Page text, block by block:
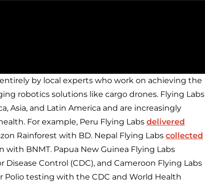
by local experts who work on achieving the
robotics solutions like cargo drones. Flying Labs
Asia, and Latin America and are increasingly
For example, Peru Flying Labs delivered
Rainforest with BD. Nepal Flying Labs collected
BNMT. Papua New Guinea Flying Labs
Control (CDC), and Cameroon Flying Labs
Polio testing with the CDC and World Health